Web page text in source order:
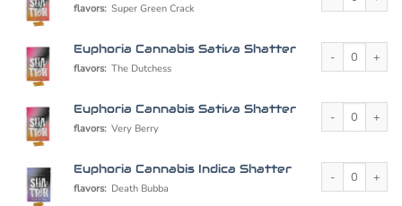
flavors: Super Green Crack
Euphoria Cannabis Sativa Shatter
flavors: The Dutchess
Euphoria
Euphoria Cannabis Sativa Shatter
flavors: Very Berry
Euphoria
Euphoria Cannabis Indica Shatter
flavors: Death Bubba
Euphoria